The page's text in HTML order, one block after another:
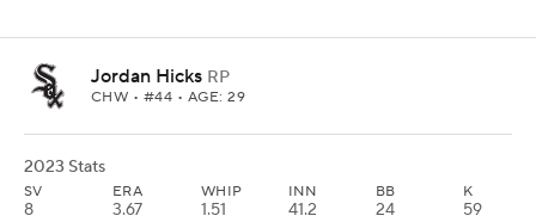
Jordan Hicks RP
CHW • #44 • AGE: 29
2023 Stats
SV
8
ERA
3.67
WHIP
1.51
INN
41.2
BB
24
K
59